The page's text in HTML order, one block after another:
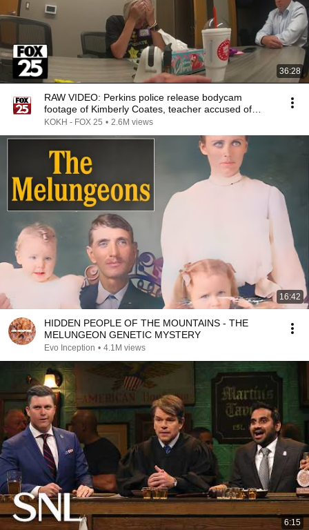
36:28
RAW VIDEO: Perkins police release bodycam
footage of Kimberly Coates, teacher accused of
being drunk
KOKH - FOX 25 • 2.6M views
16:42
HIDDEN PEOPLE OF THE MOUNTAINS - THE
MELUNGEON GENETIC MYSTERY
Evo Inception • 4.1M views
6:15